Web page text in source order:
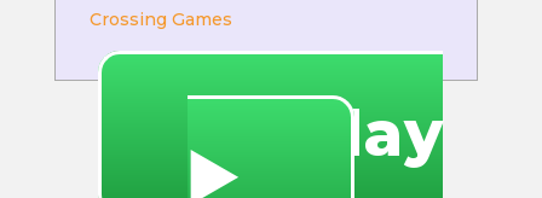
Crossing Games
🔥 Play
▶️